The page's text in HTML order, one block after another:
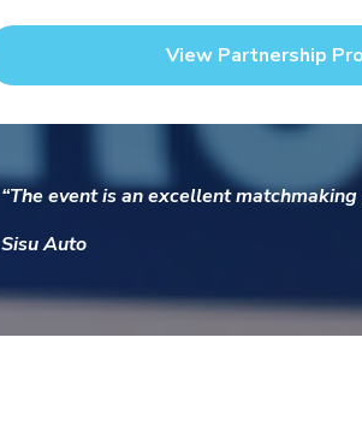
View Partnership
“The event is an excellent
Sisu Auto